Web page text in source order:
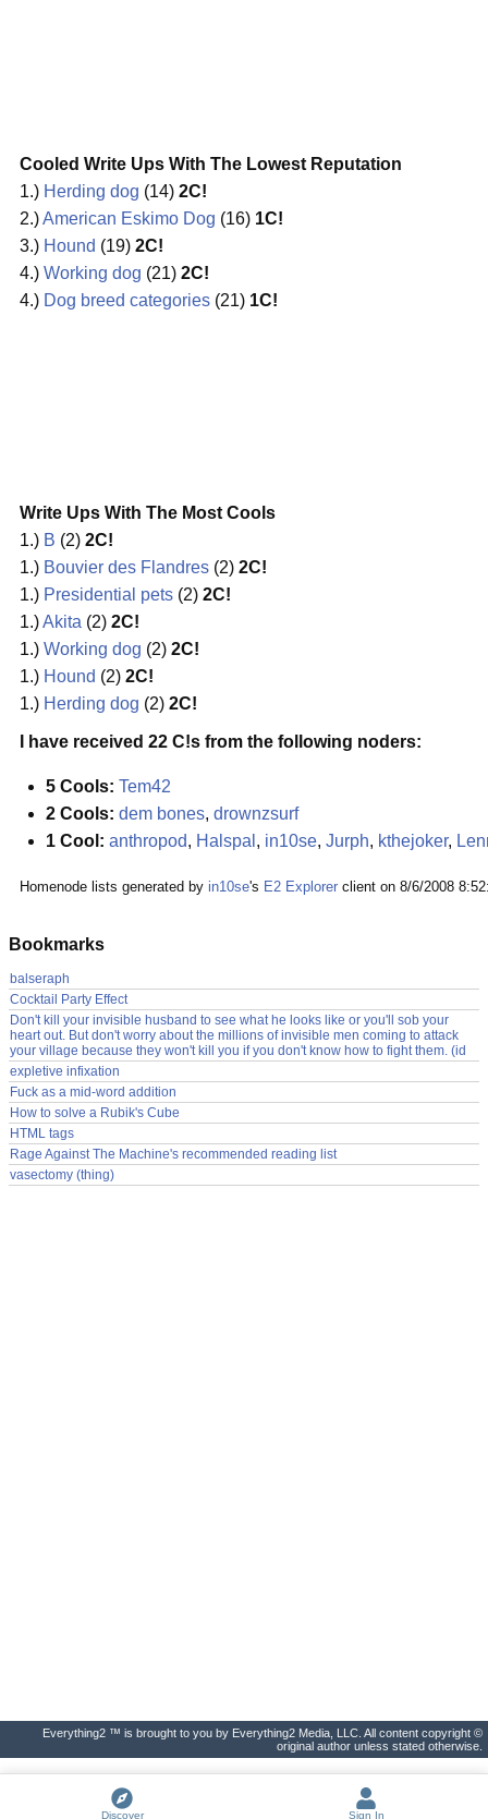
Cooled Write Ups With The Lowest Reputation
1.) Herding dog (14) 2C!
2.)American Eskimo Dog (16) 1C!
3.) Hound (19) 2C!
4.) Working dog (21) 2C!
4.) Dog breed categories (21) 1C!
Write Ups With The Most Cools
1.) B (2) 2C!
1.) Bouvier des Flandres (2) 2C!
1.) Presidential pets (2) 2C!
1.)Akita (2) 2C!
1.) Working dog (2) 2C!
1.) Hound (2) 2C!
1.) Herding dog (2) 2C!
I have received 22 C!s from the following noders:
5 Cools: Tem42
2 Cools: dem bones, drownzsurf
1 Cool: anthropod, Halspal , in10se, Jurph, kthejoker,
Homenode lists generated by in10se's E2 Explorer client on 8/6/2008
Bookmarks
balseraph
Cocktail Party Effect
Don't kill your invisible husband to see what he looks like or you'll sob your
heart out. But don't worry about the millions of invisible men coming to attack
your village because they won't kill you if you don't know how to fight them. (id
expletive infixation
Fuck as a mid-word addition
How to solve a Rubik's Cube
HTML tags
Rage Against The Machine's recommended reading list
vasectomy (thing)
Everything2 ™ is brought to you by Everything2 Media, LLC. All content copyright ©
original author unless stated otherwise.
Discover Sign In